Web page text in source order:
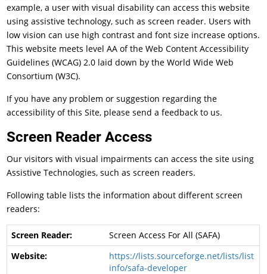
example, a user with visual disability can access this website
using assistive technology, such as screen reader. Users with
low vision can use high contrast and font size increase options.
This website meets level AA of the Web Content Accessibility
Guidelines (WCAG) 2.0 laid down by the World Wide Web
Consortium (W3C).
If you have any problem or suggestion regarding the
accessibility of this Site, please send a feedback to us.
Screen Reader Access
Our visitors with visual impairments can access the site using
Assistive Technologies, such as screen readers.
Following table lists the information about different screen
readers:
Screen Access For All (SAFA)
https://lists.sourceforge.net/lists/list
info/safa-developer